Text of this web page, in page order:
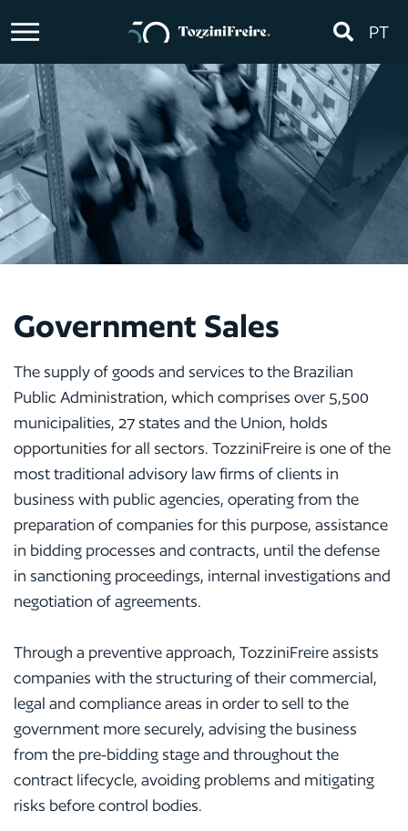
PT
Government Sales
The supply of goods and services to the Brazilian
Public Administration, which comprises over 5,500
municipalities, 27 states and the Union, holds
opportunities for all sectors. TozziniFreire is one of the
most traditional advisory law firms of clients in
business with public agencies, operating from the
preparation of companies for this purpose, assistance
in bidding processes and contracts, until the defense
in sanctioning proceedings, internal investigations and
negotiation of agreements.
Through a preventive approach, TozziniFreire assists
companies with the structuring of their commercial,
legal and compliance areas in order to sell to the
government more securely, advising the business
from the pre-bidding stage and throughout the
contract lifecycle, avoiding problems and mitigating
risks before control bodies.